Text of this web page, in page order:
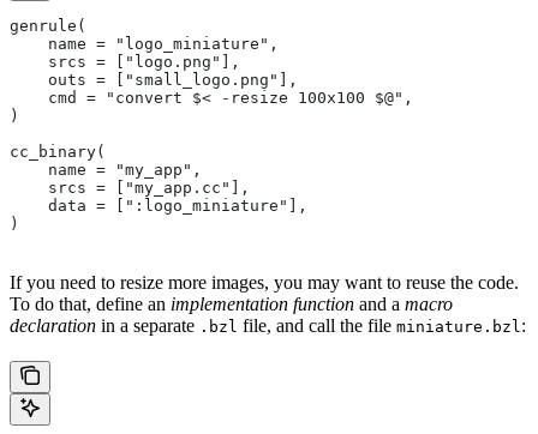
genrule(
    name = "logo_miniature",
    srcs = ["logo.png"],
    outs = ["small_logo.png"],
    cmd = "convert $< -resize 100x100 $@",
)
cc_binary(
    name = "my_app",
    srcs = ["my_app.cc"],
    data = [":logo_miniature"],
)
If you need to resize more images, you may want to reuse the code.
To do that, define an implementation function and a macro
declaration in a separate .bzl file, and call the file miniature.bzl :